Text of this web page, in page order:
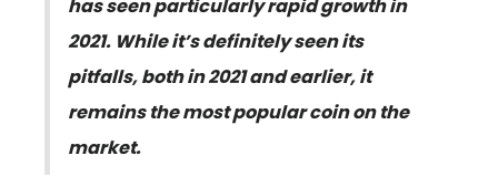
has seen particularly rapid growth in
2021. While it’s definitely seen its
pitfalls, both in 2021 and earlier, it
remains the most popular coin on the
market.